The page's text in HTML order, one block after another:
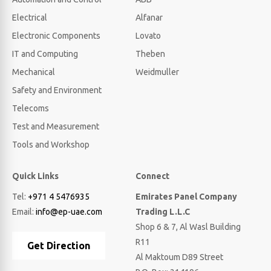
Electrical
Electronic Components
IT and Computing
Mechanical
Safety and Environment
Telecoms
Test and Measurement
Tools and Workshop
Alfanar
Lovato
Theben
Weidmuller
Quick Links
Tel: +971 4 5476935
Email: info@ep-uae.com
Get Direction
Connect
Emirates Panel Company
Trading L.L.C
Shop 6 & 7, Al Wasl Building
R11
Al Maktoum D89 Street